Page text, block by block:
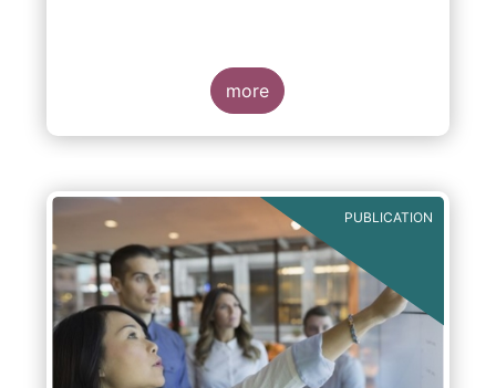
more
PUBLICATION